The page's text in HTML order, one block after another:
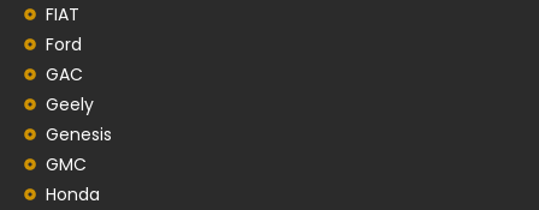
FIAT
Ford
GAC
Geely
Genesis
GMC
Honda